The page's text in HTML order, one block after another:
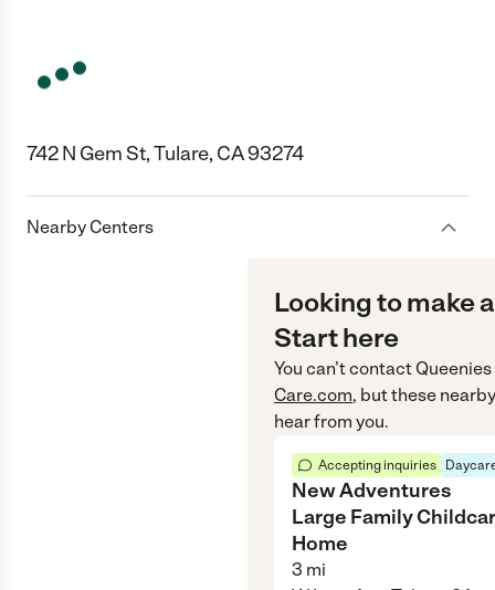
742 N Gem St, Tulare, CA 93274
Nearby Centers
Looking to make
Start here
You can’t contact
Care.com, but these
hear from you.
Accepting inquiries
New Adventures
Large Family
Home
3 mi